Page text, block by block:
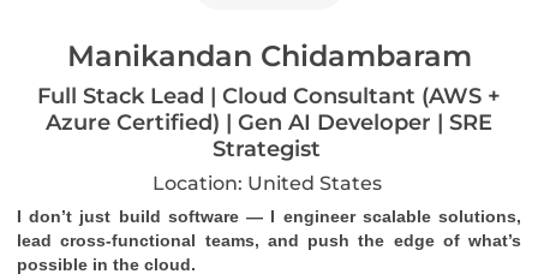
Manikandan Chidambaram
Full Stack Lead | Cloud Consultant (AWS +
Azure Certified) | Gen AI Developer | SRE
Strategist
Location: United States
I don’t just build software — I engineer scalable solutions,
lead cross-functional teams, and push the edge of what’s
possible in the cloud.